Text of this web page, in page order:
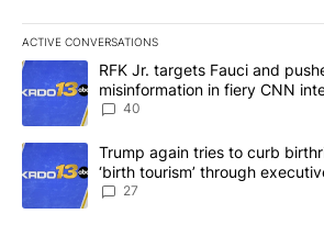
ACTIVE CONVERSATIONS
The following is a list of the most
A trending article titled "RFK Jr. targets
RFK Jr. targets Fauci and
misinformation in fiery CNN
40
A trending article titled "Trump again
Trump again tries to curb
‘birth tourism’ through
27